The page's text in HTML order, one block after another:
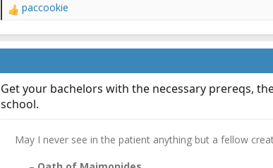
R
a
c
o
n
paccookie
Get your bachelors with the necessary prereqs,
school.
May I never see in the patient anything but a fellow